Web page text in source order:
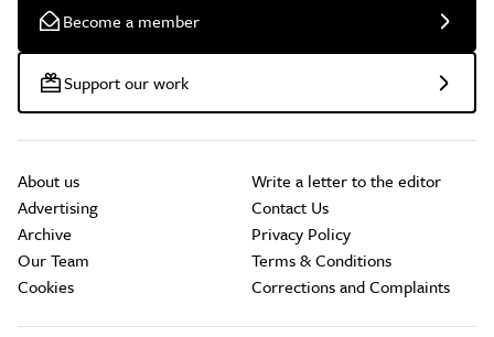
Become a member
Support our work
About us
Advertising
Archive
Our Team
Cookies
Write a letter to the editor
Contact Us
Privacy Policy
Terms & Conditions
Corrections and Complaints